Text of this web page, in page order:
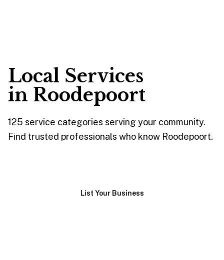
Local Services
in Roodepoort
125 service categories serving your community.
Find trusted professionals who know Roodepoort.
List Your Business